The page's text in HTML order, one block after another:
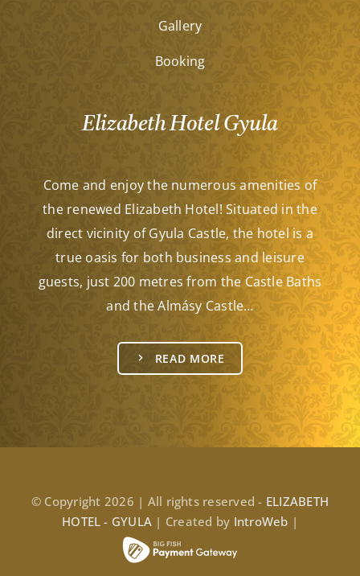
Gallery
Booking
Elizabeth Hotel Gyula
Come and enjoy the numerous amenities of
the renewed Elizabeth Hotel! Situated in the
direct vicinity of Gyula Castle, the hotel is a
true oasis for both business and leisure
guests, just 200 metres from the Castle Baths
and the Almásy Castle…
READ MORE
© Copyright 2026 | All rights reserved - ELIZABETH
HOTEL - GYULA | Created by IntroWeb |